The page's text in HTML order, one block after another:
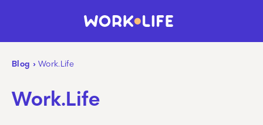
Blog › Work.Life
Work.Life